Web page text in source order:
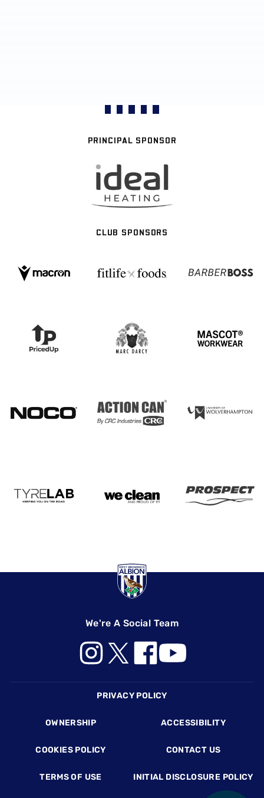
PRINCIPAL SPONSOR
CLUB SPONSORS
We're A Social Team
PRIVACY POLICY
OWNERSHIP ACCESSIBILITY
COOKIES POLICY CONTACT US
TERMS OF USE INITIAL DISCLOSURE POLICY